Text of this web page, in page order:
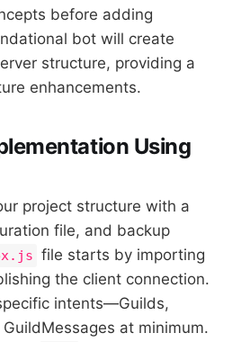
before adding
bot will create
structure, providing a
enhancements.
Using
project structure with a
file, and backup
file starts by importing
the client connection.
intents—Guilds,
at minimum.